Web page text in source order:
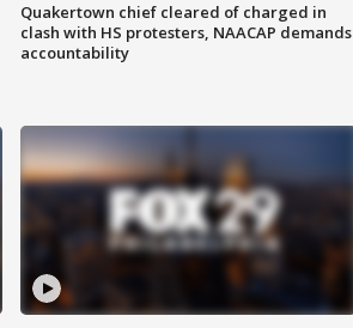
Quakertown chief cleared of charged in
clash with HS protesters, NAACAP demands
accountability